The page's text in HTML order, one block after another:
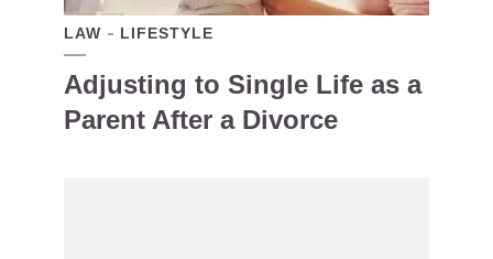
LAW LIFESTYLE
Adjusting to Single Life as a
Parent After a Divorce